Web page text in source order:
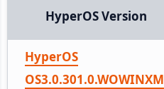
HyperOS Version
HyperOS
OS3.0.301.0.WOWINXM